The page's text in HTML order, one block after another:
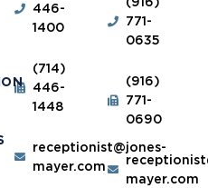
446-
1400
(714)
446-
1448
receptionist@jones-
mayer.com
771-
0635
(916)
771-
0690
mayer.com